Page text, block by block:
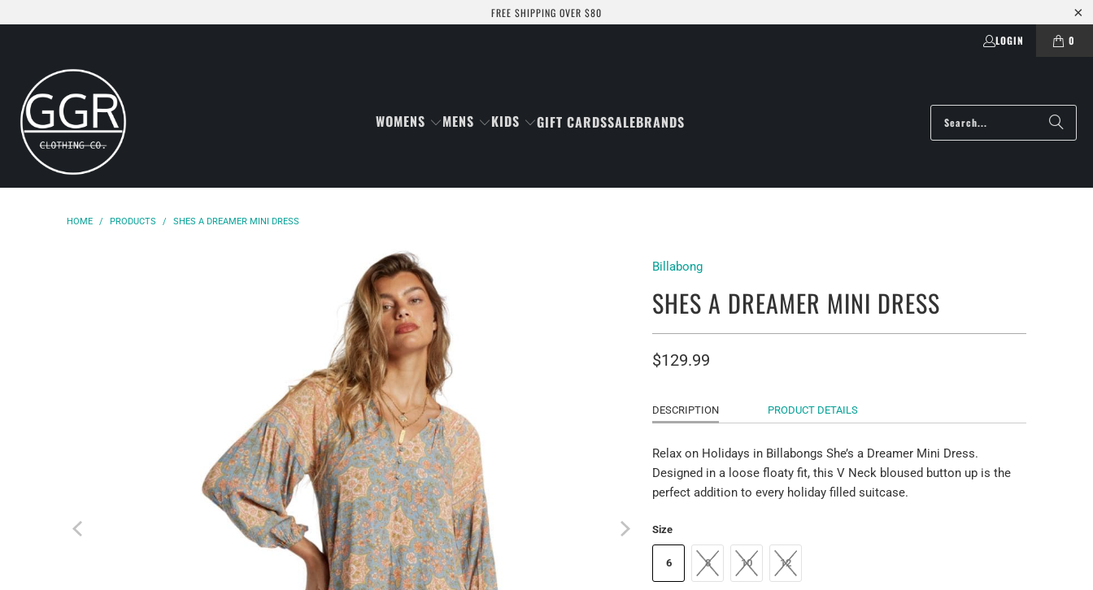
FREE SHIPPING OVER $80
LOGIN 0
WOMENS MENS KIDS GIFT CARDSSALEBRANDS
HOME / PRODUCTS / SHES A DREAMER MINI DRESS
Billabong
SHES A DREAMER MINI DRESS
$129.99
DESCRIPTION PRODUCT DETAILS
Relax on Holidays in Billabongs She’s a Dreamer Mini Dress.
Designed in a loose floaty fit, this V Neck bloused button up is the
perfect addition to every holiday filled suitcase.
Size
6 8 10 12